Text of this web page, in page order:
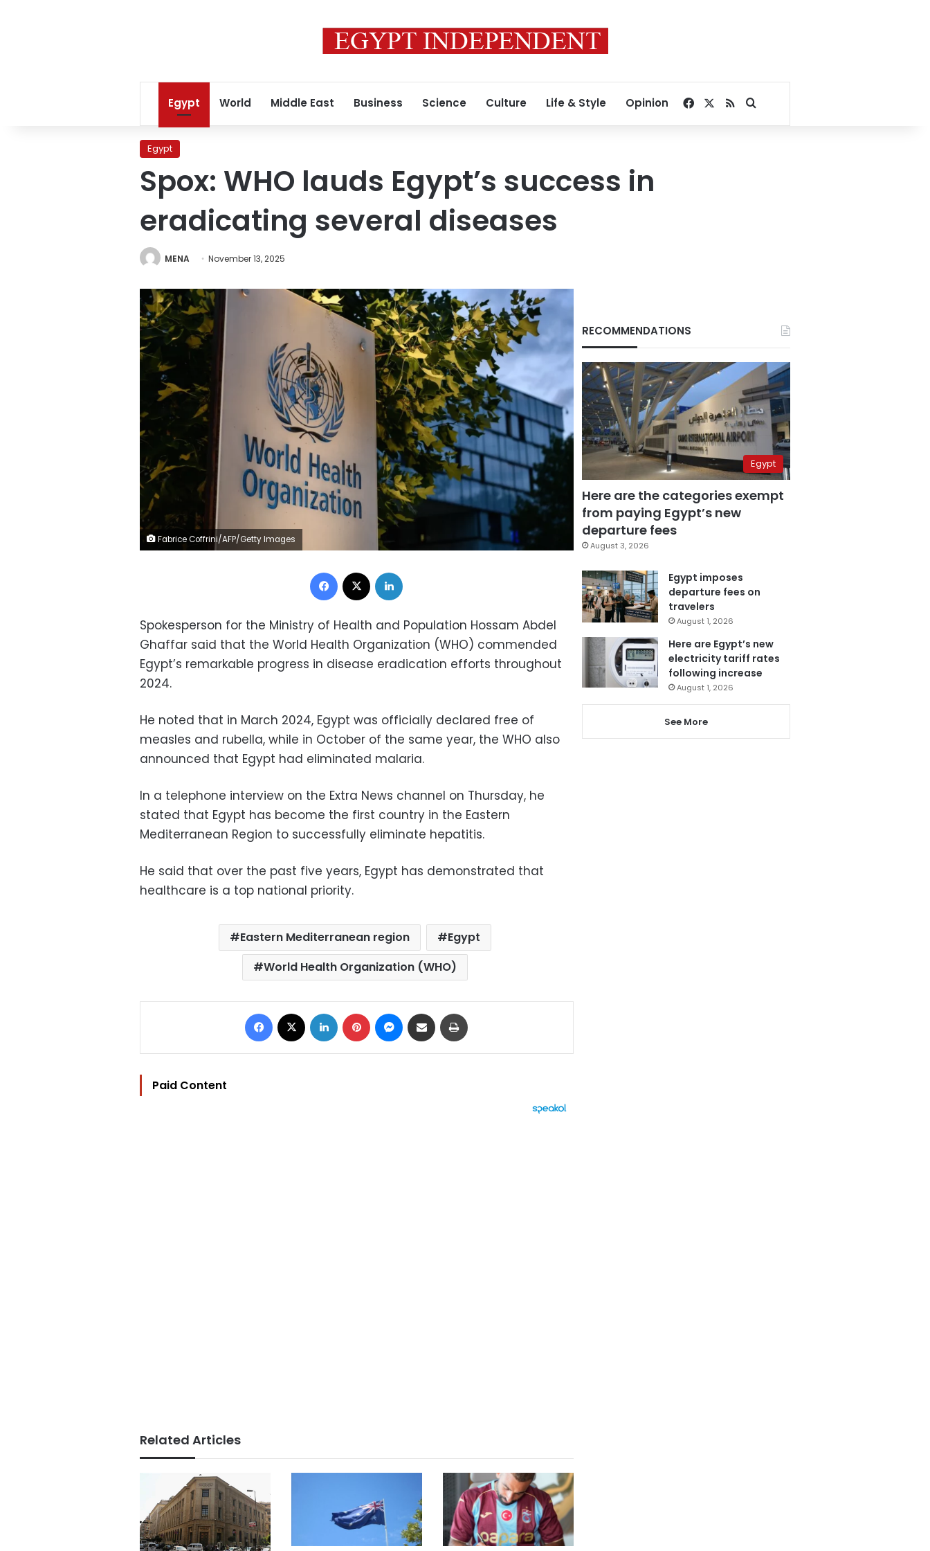
Egypt World Middle East Business Science Culture Life & Style Opinion Facebook
RSSSearch for
Egypt
Spox: WHO lauds Egypt’s success in
eradicating several diseases
MENA November 13, 2025
Fabrice Coffrini/AFP/Getty Images
Facebook
Spokesperson for the Ministry of Health and Population Hossam Abdel
Ghaffar said that the World Health Organization (WHO) commended
Egypt’s remarkable progress in disease eradication efforts throughout
2024.
He noted that in March 2024, Egypt was officially declared free of
measles and rubella, while in October of the same year, the WHO also
announced that Egypt had eliminated malaria.
In a telephone interview on the Extra News channel on Thursday, he
stated that Egypt has become the first country in the Eastern
Mediterranean Region to successfully eliminate hepatitis.
He said that over the past five years, Egypt has demonstrated that
healthcare is a top national priority.
Eastern Mediterranean region
Egypt
World Health Organization (WHO)
Facebook LinkedIn Pinterest Messenger
Share via Email
Paid Content
Related Articles
RECOMMENDATIONS
Egypt
Here are the categories exempt
from paying Egypt’s new
departure fees
August 3, 2026
Egypt imposes
departure fees on
travelers
August 1, 2026
Here are Egypt’s new
electricity tariff rates
following increase
August 1, 2026
See More